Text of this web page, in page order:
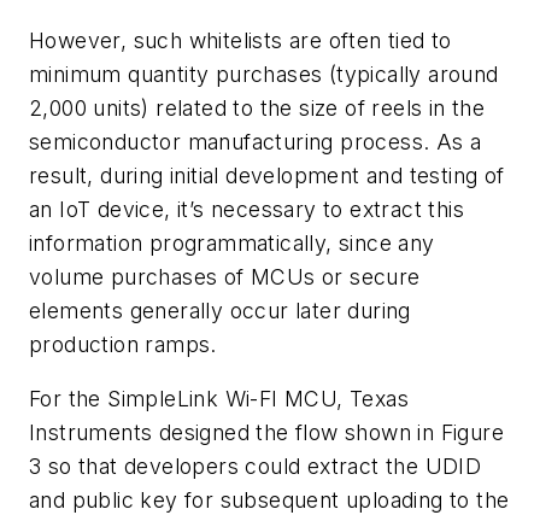
However, such whitelists are often tied to
minimum quantity purchases (typically around
2,000 units) related to the size of reels in the
semiconductor manufacturing process. As a
result, during initial development and testing of
an IoT device, it’s necessary to extract this
information programmatically, since any
volume purchases of MCUs or secure
elements generally occur later during
production ramps.
For the SimpleLink Wi-FI MCU, Texas
Instruments designed the flow shown in Figure
3 so that developers could extract the UDID
and public key for subsequent uploading to the